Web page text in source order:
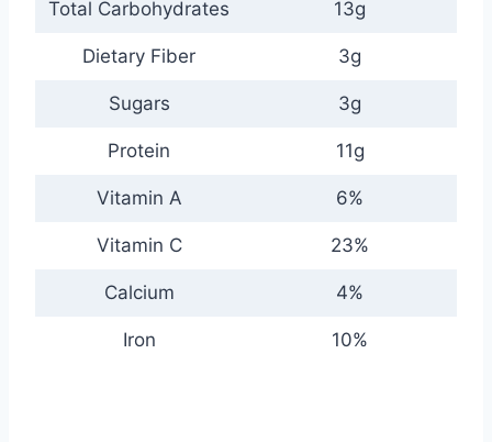
Total Carbohydrates 13g
Dietary Fiber 3g
Sugars 3g
Protein 11g
Vitamin A 6%
Vitamin C 23%
Calcium 4%
Iron 10%